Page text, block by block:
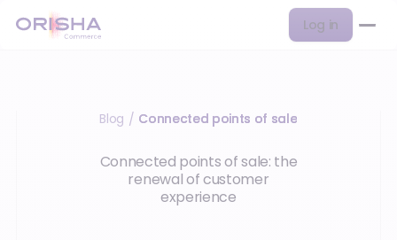
Log in
Blog / Connected points of sale
Connected points of sale: the
renewal of customer
experience